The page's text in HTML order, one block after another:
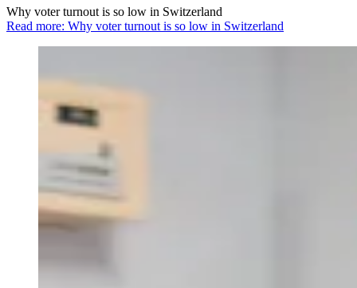
Why voter turnout is so low in Switzerland
Read more: Why voter turnout is so low in Switzerland